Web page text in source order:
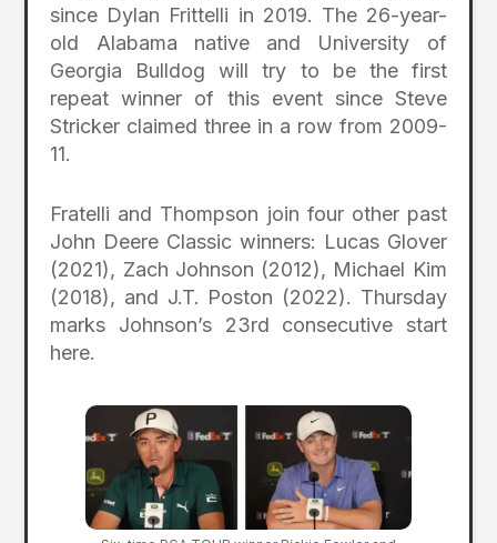
since Dylan Frittelli in 2019. The 26-year-
old Alabama native and University of
Georgia Bulldog will try to be the first
repeat winner of this event since Steve
Stricker claimed three in a row from 2009-
11.
Fratelli and Thompson join four other past
John Deere Classic winners: Lucas Glover
(2021), Zach Johnson (2012), Michael Kim
(2018), and J.T. Poston (2022). Thursday
marks Johnson’s 23rd consecutive start
here.